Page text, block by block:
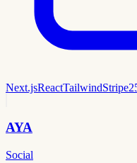
Next.jsReactTailwindStripe
AYA
Social